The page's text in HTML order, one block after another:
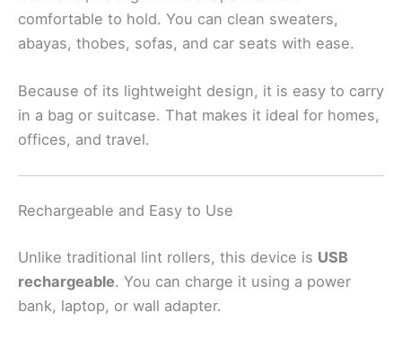
comfortable to hold. You can clean sweaters,
abayas, thobes, sofas, and car seats with ease.
Because of its lightweight design, it is easy to carry
in a bag or suitcase. That makes it ideal for homes,
offices, and travel.
Rechargeable and Easy to Use
Unlike traditional lint rollers, this device is USB
rechargeable. You can charge it using a power
bank, laptop, or wall adapter.